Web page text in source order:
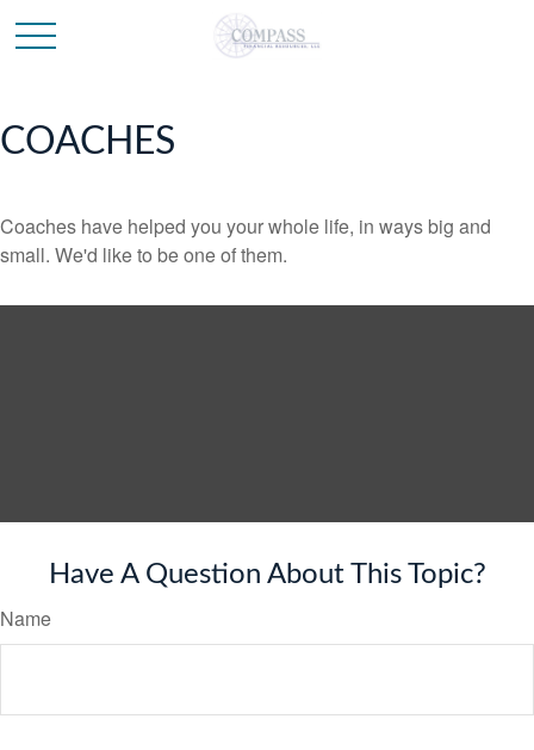
COACHES
Coaches have helped you your whole life, in ways big and
small. We'd like to be one of them.
Have A Question About This Topic?
Name